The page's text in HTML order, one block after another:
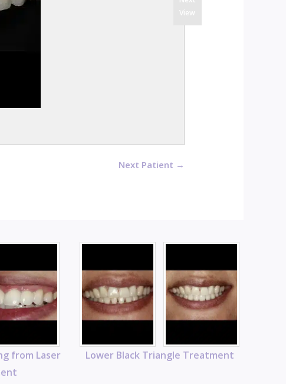
View
Next Patient →
from Laser
Lower Black Triangle Treatment